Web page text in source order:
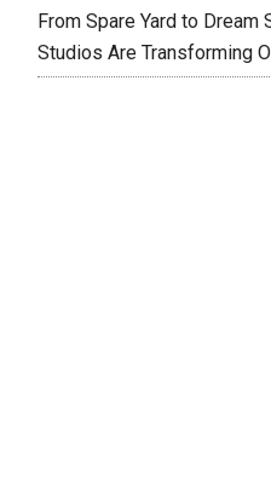
From Spare Yard to Dream
Studios Are Transforming